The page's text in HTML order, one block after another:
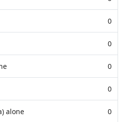
0
0
0
0
alone 0